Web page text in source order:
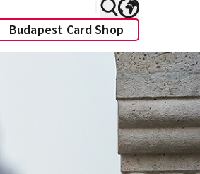
Budapest Card Shop